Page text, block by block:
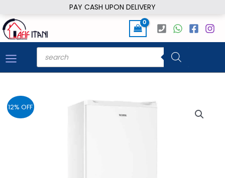
PAY CASH UPON DELIVERY
to
content
Products
search
12% OFF